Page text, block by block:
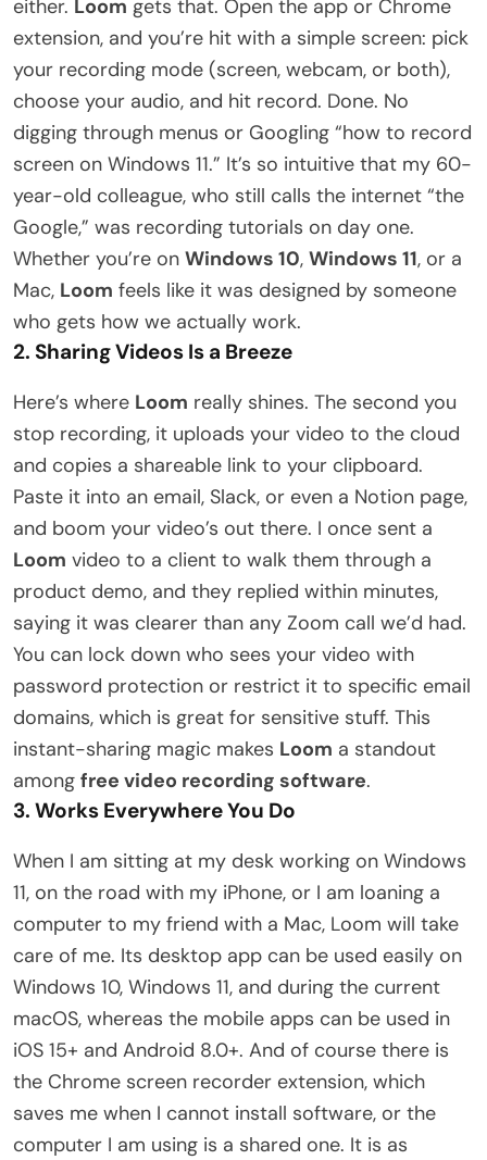
either. Loom gets that. Open the app or Chrome
extension, and you’re hit with a simple screen: pick
your recording mode (screen, webcam, or both),
choose your audio, and hit record. Done. No
digging through menus or Googling “how to record
screen on Windows 11.” It’s so intuitive that my 60-
year-old colleague, who still calls the internet “the
Google,” was recording tutorials on day one.
Whether you’re on Windows 10, Windows 11, or a
Mac, Loom feels like it was designed by someone
who gets how we actually work.
2. Sharing Videos Is a Breeze
Here’s where Loom really shines. The second you
stop recording, it uploads your video to the cloud
and copies a shareable link to your clipboard.
Paste it into an email, Slack, or even a Notion page,
and boom your video’s out there. I once sent a
Loom video to a client to walk them through a
product demo, and they replied within minutes,
saying it was clearer than any Zoom call we’d had.
You can lock down who sees your video with
password protection or restrict it to specific email
domains, which is great for sensitive stuff. This
instant-sharing magic makes Loom a standout
among free video recording software.
3. Works Everywhere You Do
When I am sitting at my desk working on Windows
11, on the road with my iPhone, or I am loaning a
computer to my friend with a Mac, Loom will take
care of me. Its desktop app can be used easily on
Windows 10, Windows 11, and during the current
macOS, whereas the mobile apps can be used in
iOS 15+ and Android 8.0+. And of course there is
the Chrome screen recorder extension, which
saves me when I cannot install software, or the
computer I am using is a shared one. It is as